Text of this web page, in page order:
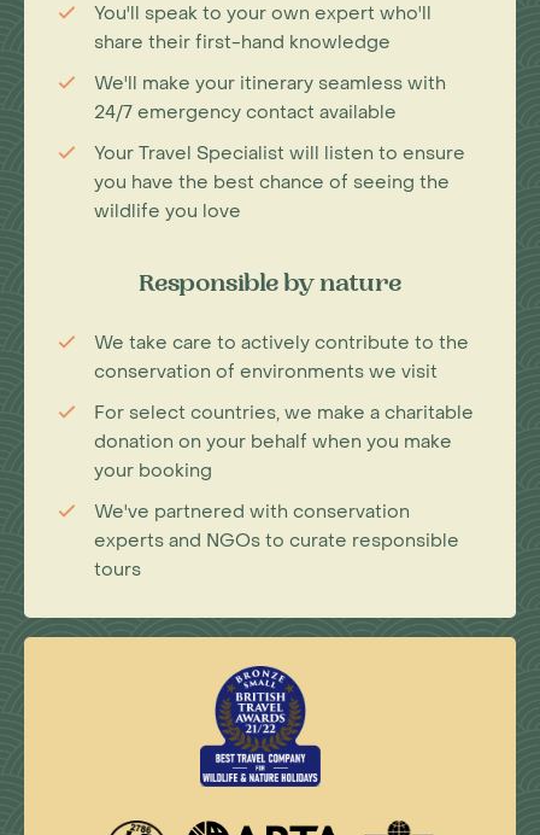
You'll speak to your own expert who'll
share their first-hand knowledge
We'll make your itinerary seamless with
24/7 emergency contact available
Your Travel Specialist will listen to ensure
you have the best chance of seeing the
wildlife you love
Responsible by nature
We take care to actively contribute to the
conservation of environments we visit
For select countries, we make a charitable
donation on your behalf when you make
your booking
We've partnered with conservation
experts and NGOs to curate responsible
tours